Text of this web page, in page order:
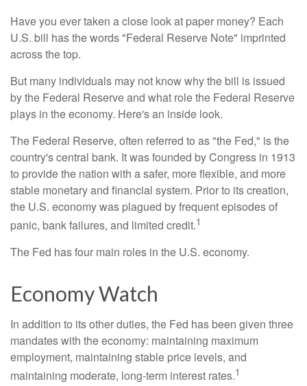
Have you ever taken a close look at paper money? Each
U.S. bill has the words "Federal Reserve Note" imprinted
across the top.
But many individuals may not know why the bill is issued
by the Federal Reserve and what role the Federal Reserve
plays in the economy. Here's an inside look.
The Federal Reserve, often referred to as "the Fed," is the
country's central bank. It was founded by Congress in 1913
to provide the nation with a safer, more flexible, and more
stable monetary and financial system. Prior to its creation,
the U.S. economy was plagued by frequent episodes of
panic, bank failures, and limited credit.1
The Fed has four main roles in the U.S. economy.
Economy Watch
In addition to its other duties, the Fed has been given three
mandates with the economy: maintaining maximum
employment, maintaining stable price levels, and
maintaining moderate, long-term interest rates.1